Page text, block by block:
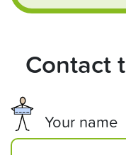
Contact
Your name